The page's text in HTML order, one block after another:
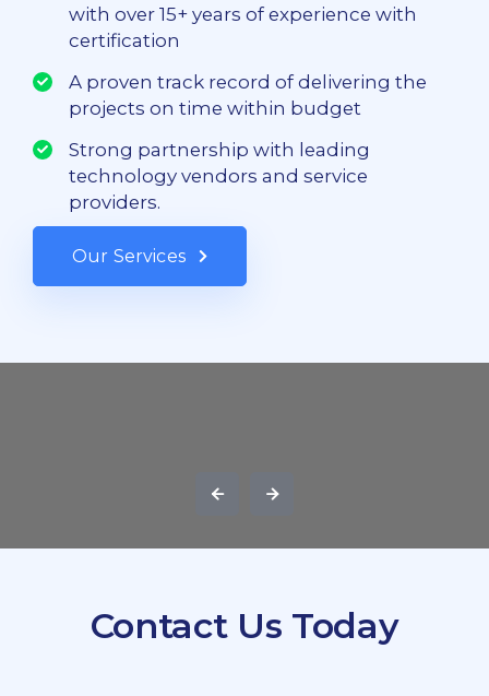
with over 15+ years of experience with
certification
A proven track record of delivering the
projects on time within budget
Strong partnership with leading
technology vendors and service
providers.
Our Services
Contact Us Today